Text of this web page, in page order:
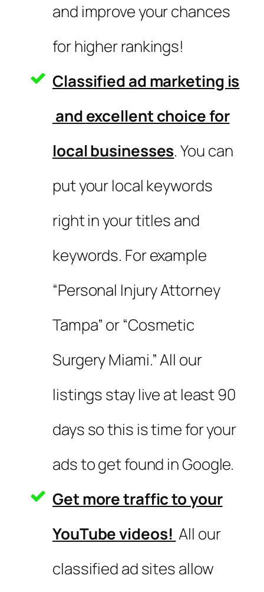
and improve your chances
for higher rankings!
Classified ad marketing is
andexcellent choice for
local businesses. You can
put your local keywords
right in your titles and
keywords. For example
“Personal Injury Attorney
Tampa” or “Cosmetic
Surgery Miami.” All our
listings stay live at least 90
days so this is time for your
ads to get found in Google.
Get more traffic to your
YouTube videos! All our
classified ad sites allow